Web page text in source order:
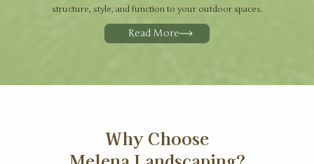
structure, style, and function to your outdoor spaces.
Read More
Why Choose